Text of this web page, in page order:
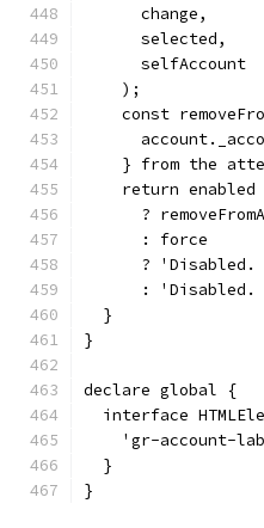
      change,
      selected,
      selfAccount
    );
const
} from the
    return enabled
?
      : force
? 'Disabled.
: 'Disabled.
  }
}
declare global {
interface
'gr-account-
  }
}